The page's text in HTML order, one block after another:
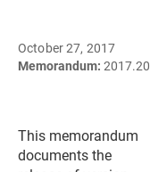
October 27, 2017
Memorandum: 2017.20
This memorandum
documents the